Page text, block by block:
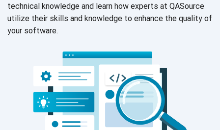
technical knowledge and learn how experts at QASource
utilize their skills and knowledge to enhance the quality of
your software.